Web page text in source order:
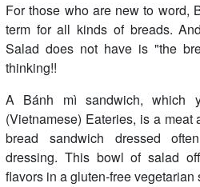
For those who are new to word,
term for all kinds of breads.
Salad does not have is "the
thinking!!
A Bánh mì sandwich, which
(Vietnamese) Eateries, is a
bread sandwich dressed
dressing. This bowl of salad
flavors in a gluten-free vegetarian